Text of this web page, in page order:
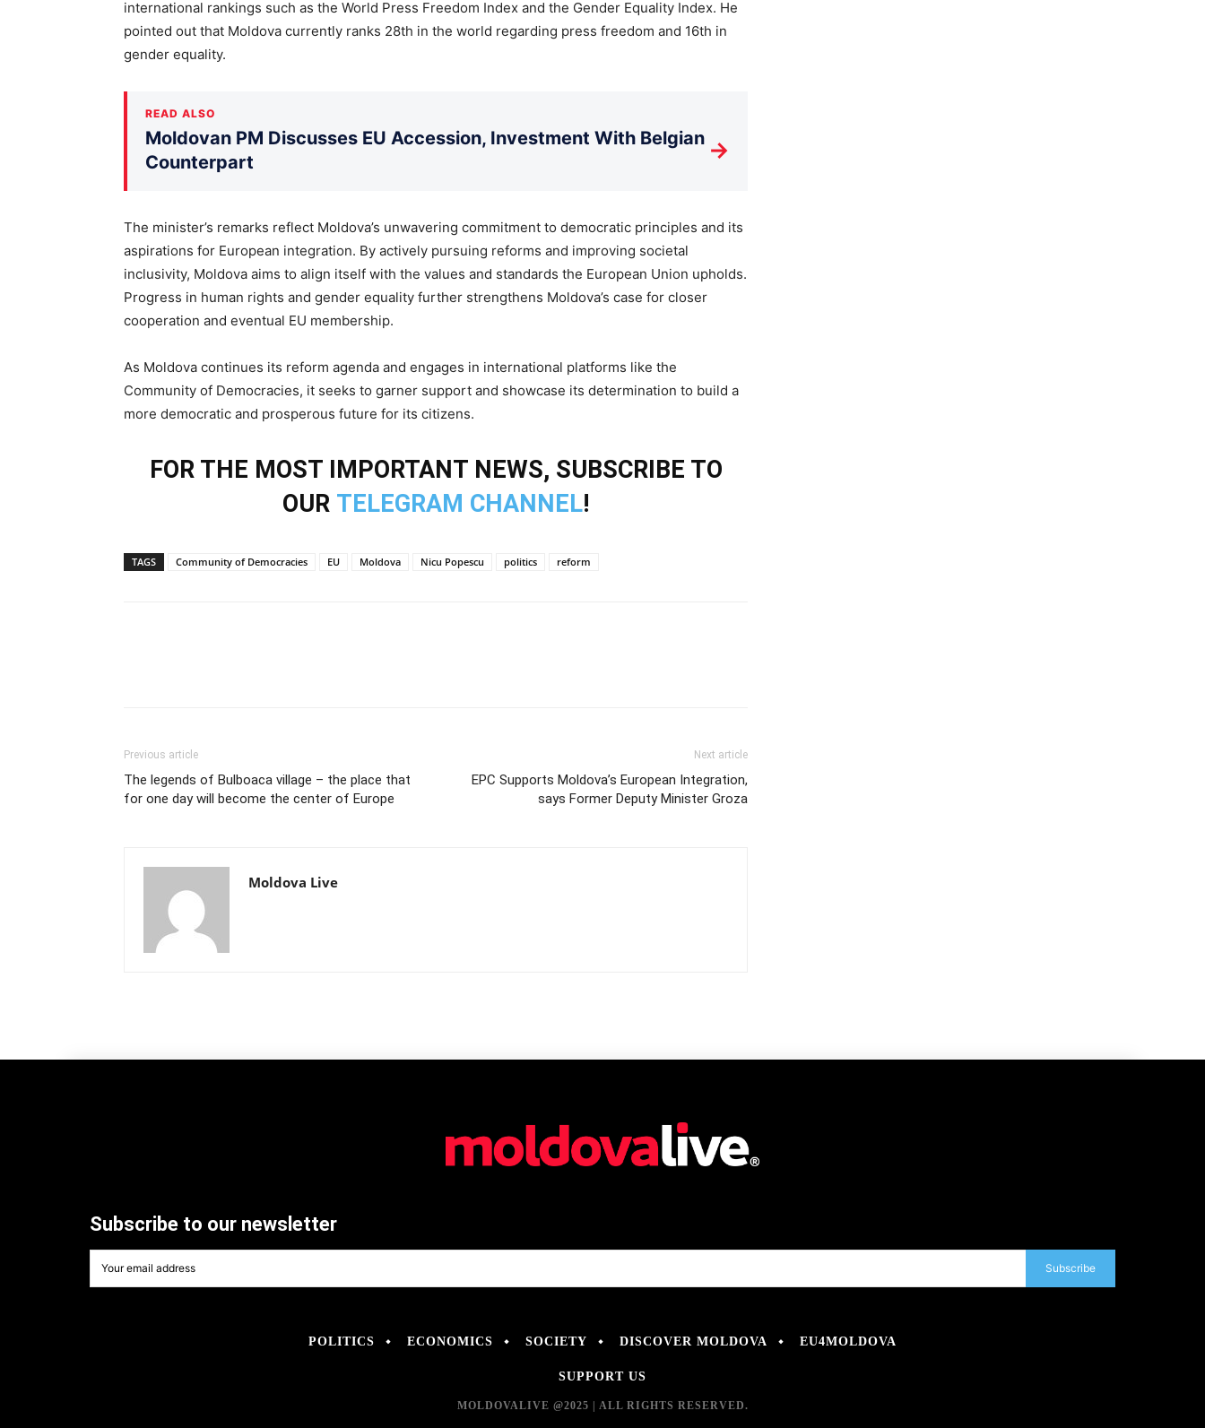
international rankings such as the World Press Freedom Index and the Gender Equality Index. He
pointed out that Moldova currently ranks 28th in the world regarding press freedom and 16th in
gender equality.
READ ALSO
Moldovan PM Discusses EU Accession, Investment With Belgian
Counterpart
→
The minister’s remarks reflect Moldova’s unwavering commitment to democratic principles and its
aspirations for European integration. By actively pursuing reforms and improving societal
inclusivity, Moldova aims to align itself with the values and standards the European Union upholds.
Progress in human rights and gender equality further strengthens Moldova’s case for closer
cooperation and eventual EU membership.
As Moldova continues its reform agenda and engages in international platforms like the
Community of Democracies, it seeks to garner support and showcase its determination to build a
more democratic and prosperous future for its citizens.
FOR THE MOST IMPORTANT NEWS, SUBSCRIBE TO
OUR TELEGRAM CHANNEL!
TAGS Community of Democracies EU Moldova Nicu Popescu politics reform
Previous article
The legends of Bulboaca village – the place that
for one day will become the center of Europe
Next article
EPC Supports Moldova’s European Integration,
says Former Deputy Minister Groza
Moldova Live
Subscribe to our newsletter
Subscribe
POLITICS ECONOMICS SOCIETY DISCOVER MOLDOVA EU4MOLDOVA
SUPPORT US
MOLDOVALIVE @2025 | ALL RIGHTS RESERVED.